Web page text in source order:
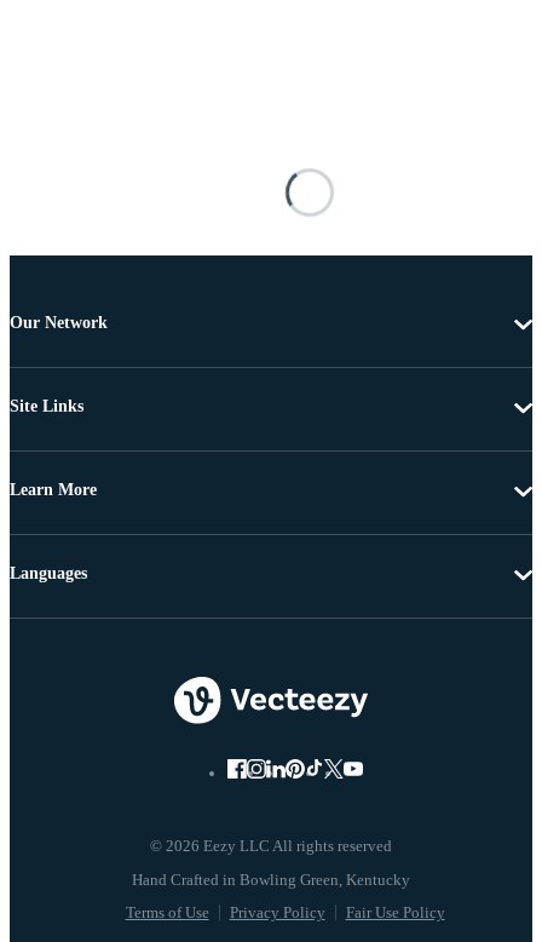
Our Network
Site Links
Learn More
© 2026 Eezy LLC All rights reserved
Terms of Use Privacy Policy Fair Use Policy
Languages